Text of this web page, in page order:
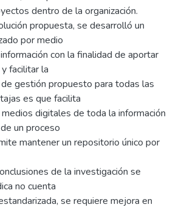
dentro de la organización.
propuesta, se desarrolló un
por medio
con la finalidad de aportar
facilitar la
gestión propuesto para todas las
es que facilita
digitales de toda la información
un proceso
mantener un repositorio único por
de la investigación se
no cuenta
se requiere mejora en